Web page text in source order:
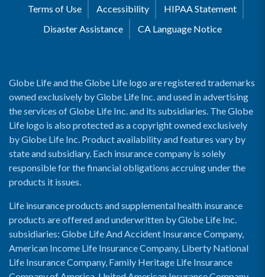
Terms of Use
Accessibility
HIPAA Statement
Disaster Assistance
CA Language Notice
Globe Life and the Globe Life logo are registered trademarks
owned exclusively by Globe Life Inc. and used in advertising
the services of Globe Life Inc. and its subsidiaries. The Globe
Life logo is also protected as a copyright owned exclusively
by Globe Life Inc. Product availability and features vary by
state and subsidiary. Each insurance company is solely
responsible for the financial obligations accruing under the
products it issues.
Life insurance products and supplemental health insurance
products are offered and underwritten by Globe Life Inc.
subsidiaries: Globe Life And Accident Insurance Company,
American Income Life Insurance Company, Liberty National
Life Insurance Company, Family Heritage Life Insurance